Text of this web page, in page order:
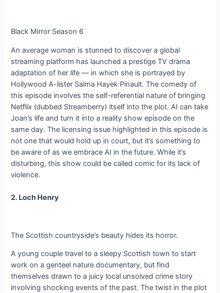
Black Mirror Season 6
An average woman is stunned to discover a global
streaming platform has launched a prestige TV drama
adaptation of her life — in which she is portrayed by
Hollywood A-lister Salma Hayek Pinault. The comedy of
this episode involves the self-referential nature of bringing
Netflix (dubbed Streamberry) itself into the plot. AI can take
Joan’s life and turn it into a reality show episode on the
same day. The licensing issue highlighted in this episode is
not one that would hold up in court, but it’s something to
be aware of as we embrace AI in the future. While it’s
disturbing, this show could be called comic for its lack of
violence.
2. Loch Henry
The Scottish countryside’s beauty hides its horror.
A young couple travel to a sleepy Scottish town to start
work on a genteel nature documentary, but find
themselves drawn to a juicy local unsolved crime story
involving shocking events of the past. The twist in the plot